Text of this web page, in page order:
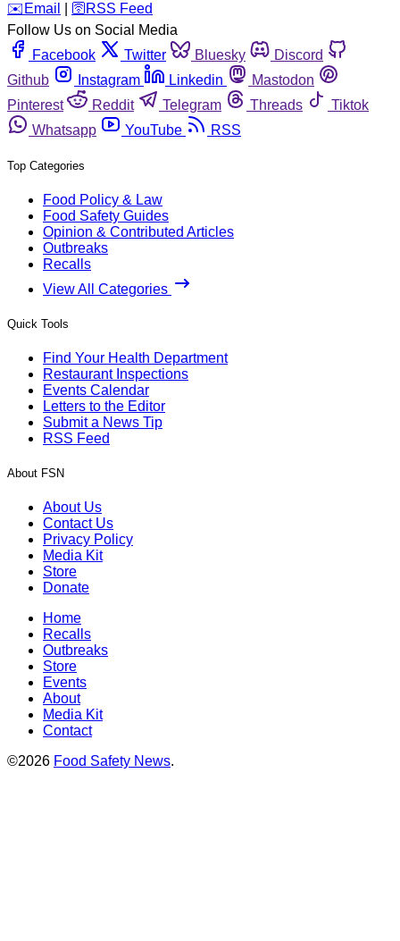
️✉️ Email 🛜 RSS Feed
Follow Us on Social Media
Facebook
Twitter Bluesky
Discord
Github
Instagram Linkedin
Mastodon
Pinterest
Reddit Telegram Threads
Tiktok
Whatsapp
YouTube RSS
Top Categories
Food Policy & Law
Food Safety Guides
Opinion & Contributed Articles
Outbreaks
Recalls
View All Categories
Quick Tools
Find Your Health Department
Restaurant Inspections
Events Calendar
Letters to the Editor
Submit a News Tip
RSS Feed
About FSN
About Us
Contact Us
Privacy Policy
Media Kit
Store
Donate
Home
Recalls
Outbreaks
Store
Events
About
Media Kit
Contact
©2026 Food Safety News.